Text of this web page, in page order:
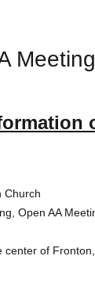
Church
Open AA
center of